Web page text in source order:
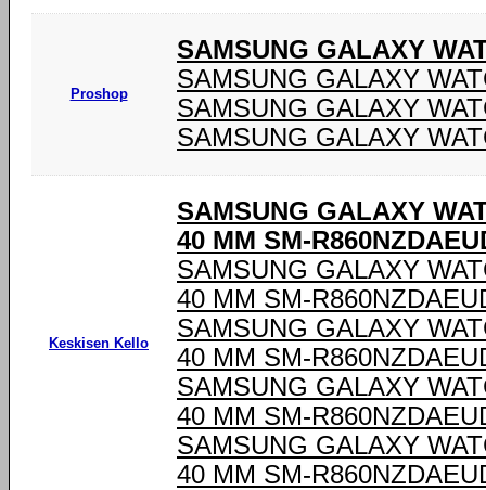
Proshop
SAMSUNG GALAXY
SAMSUNG GALAXY
SAMSUNG GALAXY
SAMSUNG GALAXY
Keskisen Kello
SAMSUNG GALAXY
40 MM SM-
SAMSUNG GALAXY
40 MM SM-
SAMSUNG GALAXY
40 MM SM-
SAMSUNG GALAXY
40 MM SM-
SAMSUNG GALAXY
40 MM SM-